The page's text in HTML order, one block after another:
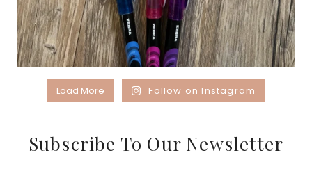
Load More Follow on Instagram
Subscribe To Our Newsletter